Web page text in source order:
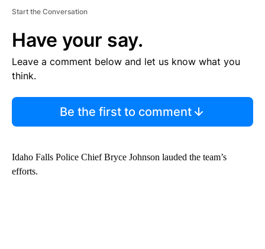
Start the Conversation
Have your say.
Leave a comment below and let us know what you
think.
Be the first to comment
Idaho Falls Police Chief Bryce Johnson lauded the team’s
efforts.